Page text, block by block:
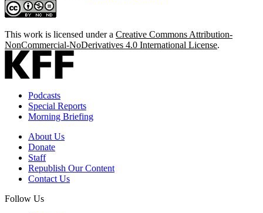
This work is licensed under a Creative Commons Attribution-
NonCommercial-NoDerivatives 4.0 International License.
Podcasts
Special Reports
Morning Briefing
About Us
Donate
Staff
Republish Our Content
Contact Us
Follow Us